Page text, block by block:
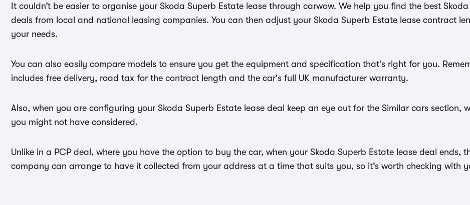
It couldn’t be easier to organise your Skoda Superb Estate lease through carwow. We help you find the best
deals from local and national leasing companies. You can then adjust your Skoda Superb Estate lease contract
your needs.
You can also easily compare models to ensure you get the equipment and specification that’s right for you.
includes free delivery, road tax for the contract length and the car's full UK manufacturer warranty.
Also, when you are configuring your Skoda Superb Estate lease deal keep an eye out for the Similar cars section,
you might not have considered.
Unlike in a PCP deal, where you have the option to buy the car, when your Skoda Superb Estate lease deal ends,
company can arrange to have it collected from your address at a time that suits you, so it’s worth checking with